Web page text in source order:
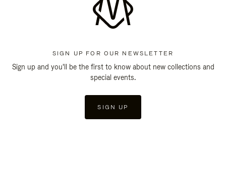
SIGN UP FOR OUR NEWSLETTER
Sign up and you'll be the first to know about new collections and
special events.
SIGN UP